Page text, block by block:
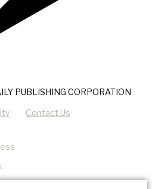
PUBLISHING CORPORATION
Contact Us